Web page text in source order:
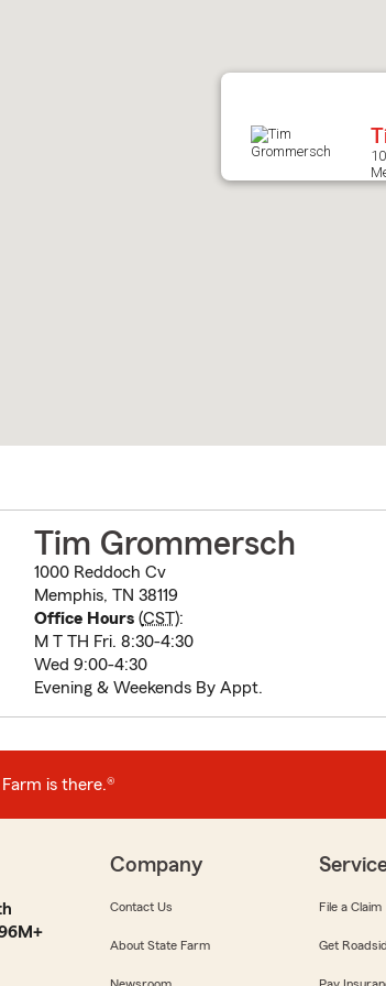
Tim Grommersch
1000 Reddoch Cv
Memphis, TN 38119
Office Hours(CST):
M T TH Fri. 8:30-4:30
Wed 9:00-4:30
Evening & Weekends By Appt.
is there.®
Company
Contact Us
About State Farm
File a Claim
Get